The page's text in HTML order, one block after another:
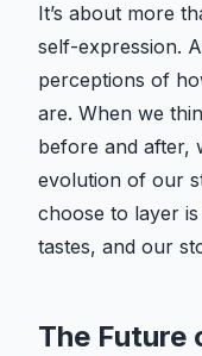
It’s about more
self-expression.
perceptions of
are. When we
before and after,
evolution of our
choose to layer
tastes, and our
The Future